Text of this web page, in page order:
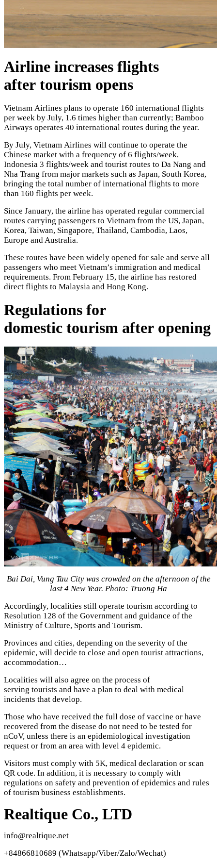
Airline increases flights
after tourism opens
Vietnam Airlines plans to operate 160 international flights
per week by July, 1.6 times higher than currently; Bamboo
Airways operates 40 international routes during the year.
By July, Vietnam Airlines will continue to operate the
Chinese market with a frequency of 6 flights/week,
Indonesia 3 flights/week and tourist routes to Da Nang and
Nha Trang from major markets such as Japan, South Korea,
bringing the total number of international flights to more
than 160 flights per week.
Since January, the airline has operated regular commercial
routes carrying passengers to Vietnam from the US, Japan,
Korea, Taiwan, Singapore, Thailand, Cambodia, Laos,
Europe and Australia.
These routes have been widely opened for sale and serve all
passengers who meet Vietnam’s immigration and medical
requirements. From February 15, the airline has restored
direct flights to Malaysia and Hong Kong.
Regulations for
domestic tourism after opening
Bai Dai, Vung Tau City was crowded on the afternoon of the
last 4 New Year. Photo: Truong Ha
Accordingly, localities still operate tourism according to
Resolution 128 of the Government and guidance of the
Ministry of Culture, Sports and Tourism.
Provinces and cities, depending on the severity of the
epidemic, will decide to close and open tourist attractions,
accommodation…
Localities will also agree on the process of
serving tourists and have a plan to deal with medical
incidents that develop.
Those who have received the full dose of vaccine or have
recovered from the disease do not need to be tested for
nCoV, unless there is an epidemiological investigation
request or from an area with level 4 epidemic.
Visitors must comply with 5K, medical declaration or scan
QR code. In addition, it is necessary to comply with
regulations on safety and prevention of epidemics and rules
of tourism business establishments.
Realtique Co., LTD
info@realtique.net
+84866810689 (Whatsapp/Viber/Zalo/Wechat)